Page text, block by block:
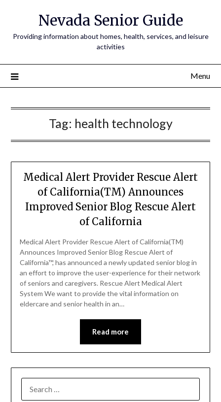
Nevada Senior Guide
Providing information about homes, health, services, and leisure
activities
Menu
Tag: health technology
Medical Alert Provider Rescue Alert
of California(TM) Announces
Improved Senior Blog Rescue Alert
of California
Medical Alert Provider Rescue Alert of California(TM)
Announces Improved Senior Blog Rescue Alert of
California™, has announced a newly updated senior blog in
an effort to improve the user-experience for their network
of seniors and caregivers. Rescue Alert Medical Alert
System We want to provide the vital information on
eldercare and senior health in an…
Read more